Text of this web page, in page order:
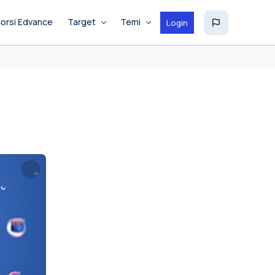
Edvance Target Temi Login